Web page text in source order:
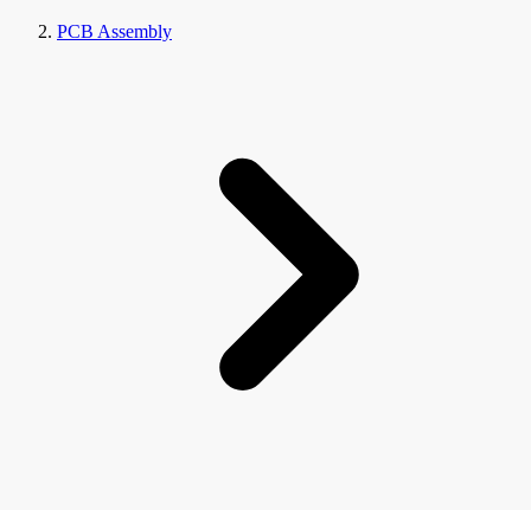
PCB Assembly